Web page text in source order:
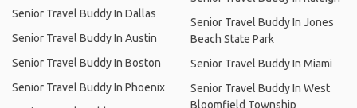
Senior Travel Buddy In Dallas
Senior Travel Buddy In Austin
Senior Travel Buddy In Boston
Senior Travel Buddy In Phoenix
Senior Travel Buddy In Jones
Beach State Park
Senior Travel Buddy In Miami
Senior Travel Buddy In West
Bloomfield Township